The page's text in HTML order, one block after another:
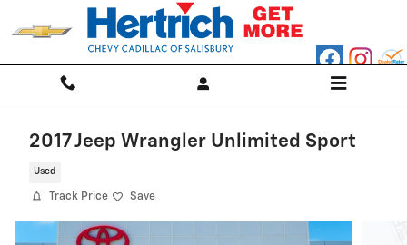
Skip to main content
2017 Jeep Wrangler Unlimited Sport
Used
Track Price Save